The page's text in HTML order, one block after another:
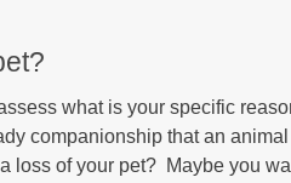
what is your specific
companionship that an
loss of your pet? Maybe you